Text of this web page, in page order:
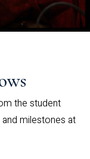
the student
milestones at